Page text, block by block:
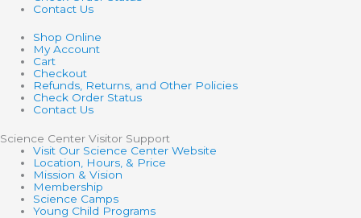
Contact Us
Shop Online
My Account
Cart
Checkout
Refunds, Returns, and Other Policies
Check Order Status
Contact Us
Science Center Visitor Support
Visit Our Science Center Website
Location, Hours, & Price
Mission & Vision
Membership
Science Camps
Young Child Programs